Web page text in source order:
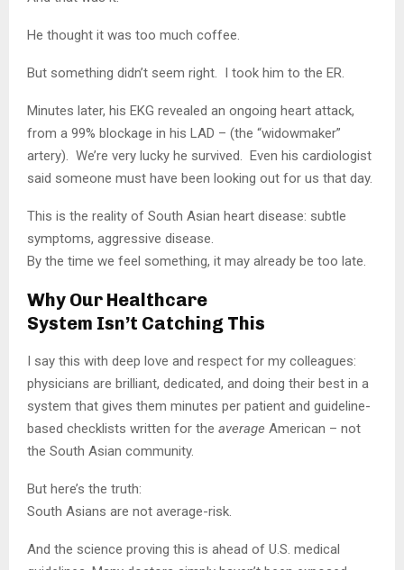
He thought it was too much coffee.
But something didn’t seem right. I took him to the ER.
Minutes later, his EKG revealed an ongoing heart attack,
from a 99% blockage in his LAD – (the “widowmaker”
artery). We’re very lucky he survived. Even his cardiologist
said someone must have been looking out for us that day.
This is the reality of South Asian heart disease: subtle
symptoms, aggressive disease.
By the time we feel something, it may already be too late.
Why Our Healthcare
System Isn’t Catching This
I say this with deep love and respect for my colleagues:
physicians are brilliant, dedicated, and doing their best in a
system that gives them minutes per patient and guideline-
based checklists written for the average American – not
the South Asian community.
But here’s the truth:
South Asians are not average-risk.
And the science proving this is ahead of U.S. medical